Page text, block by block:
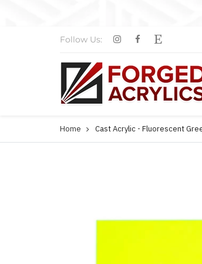
Follow Us:
Home Cast Acrylic - Fluorescent